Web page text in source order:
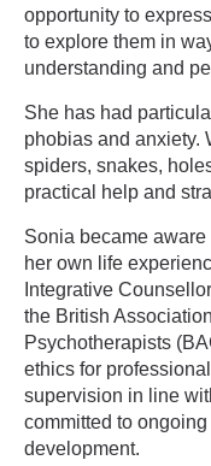
opportunity to
to explore them in
understanding and
She has had
phobias and anxiety.
spiders, snakes,
practical help and
Sonia became
her own life
Integrative
the British
Psychotherapists
ethics for
supervision in line
committed to
development.